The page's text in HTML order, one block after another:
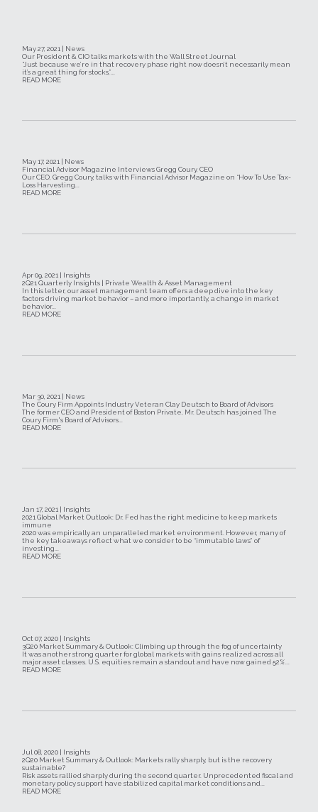
May 27, 2021 | News
Our President & CIO talks markets with the Wall Street Journal
“Just because we’re in that recovery phase right now doesn’t necessarily mean
it’s a great thing for stocks,”...
READ MORE
May 17, 2021 | News
Financial Advisor Magazine Interviews Gregg Coury, CEO
Our CEO, Gregg Coury, talks with Financial Advisor Magazine on “How To Use Tax-
Loss Harvesting...
READ MORE
Apr 09, 2021 | Insights
2Q21 Quarterly Insights | Private Wealth & Asset Management
In this letter, our asset management team offers a deep dive into the key
factors driving market behavior – and more importantly, a change in market
behavior...
READ MORE
Mar 30, 2021 | News
The Coury Firm Appoints Industry Veteran Clay Deutsch to Board of Advisors
The former CEO and President of Boston Private, Mr. Deutsch has joined The
Coury Firm's Board of Advisors...
READ MORE
Jan 17, 2021 | Insights
2021 Global Market Outlook: Dr. Fed has the right medicine to keep markets
immune
2020 was empirically an unparalleled market environment. However, many of
the key takeaways reflect what we consider to be “immutable laws” of
investing...
READ MORE
Oct 07, 2020 | Insights
3Q20 Market Summary & Outlook: Climbing up through the fog of uncertainty
It was another strong quarter for global markets with gains realized across all
major asset classes. U.S. equities remain a standout and have now gained 52%...
READ MORE
Jul 08, 2020 | Insights
2Q20 Market Summary & Outlook: Markets rally sharply, but is the recovery
sustainable?
Risk assets rallied sharply during the second quarter. Unprecedented fiscal and
monetary policy support have stabilized capital market conditions and...
READ MORE